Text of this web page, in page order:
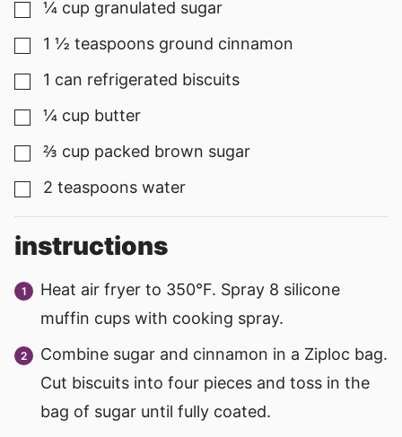
▢
¼ cup granulated sugar
▢
1 ½ teaspoons ground cinnamon
▢
1 can refrigerated biscuits
▢
¼ cup butter
▢
⅔ cup packed brown sugar
▢
2 teaspoons water
instructions
Heat air fryer to 350°F. Spray 8 silicone
muffin cups with cooking spray.
Combine sugar and cinnamon in a Ziploc bag.
Cut biscuits into four pieces and toss in the
bag of sugar until fully coated.